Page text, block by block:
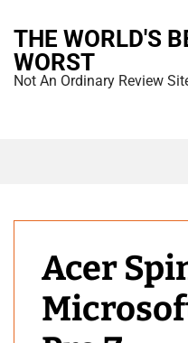
THE WORLD'S
WORST
Not An Ordinary Review
Acer